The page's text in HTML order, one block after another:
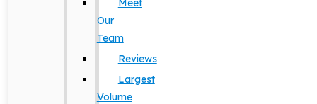
Meet
Our
Team
Reviews
Largest
Volume